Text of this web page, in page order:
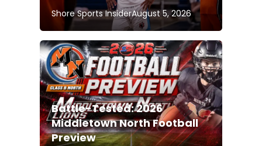
Shore Sports InsiderAugust 5, 2026
Battle-Tested: 2026
Middletown North Football
Preview